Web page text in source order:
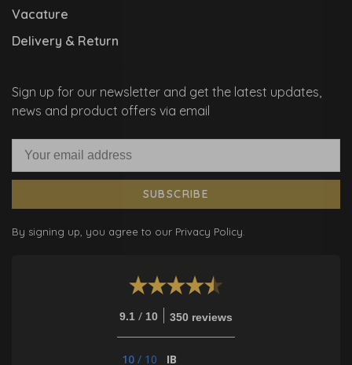
Vacature
Delivery & Return
Sign up for our newsletter and get the latest updates,
news and product offers via email
SUBSCRIBE
By signing up, you agree to our Privacy Policy.
9.1 / 10 350 reviews
10 / 10 IB